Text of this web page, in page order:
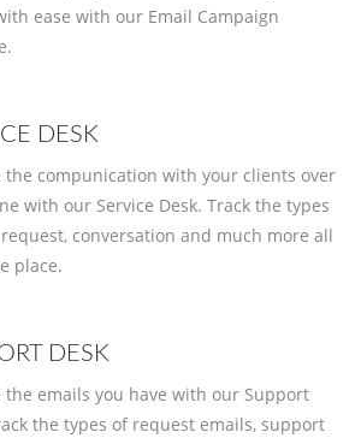
ease with our Email Campaign
DESK
the compunication with your clients over
with our Service Desk. Track the types
conversation and much more all
place.
DESK
the emails you have with our Support
the types of request emails, support